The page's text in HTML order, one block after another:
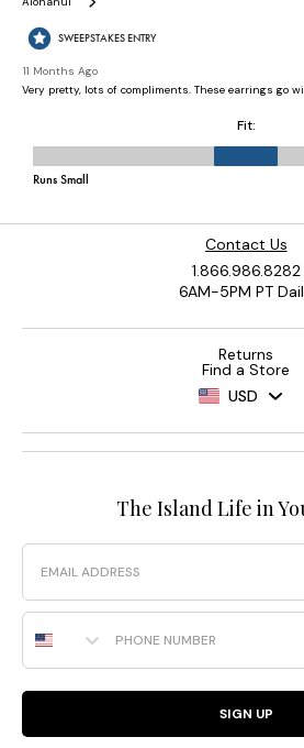
Contact Us
1.866.986.8282
6AM-5PM PT
Returns
Find a Store
USD
The Island Life in
Email
Phone Number
SIGN UP